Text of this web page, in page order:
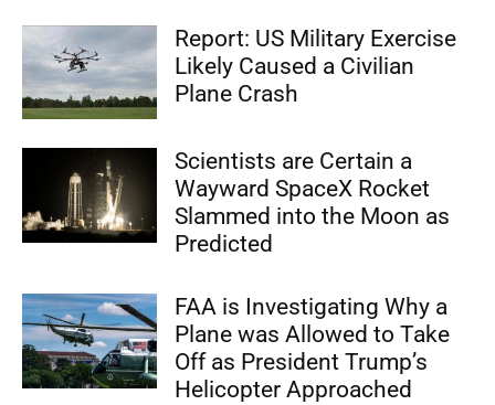
Report: US Military Exercise
Likely Caused a Civilian
Plane Crash
Scientists are Certain a
Wayward SpaceX Rocket
Slammed into the Moon as
Predicted
FAA is Investigating Why a
Plane was Allowed to Take
Off as President Trump’s
Helicopter Approached